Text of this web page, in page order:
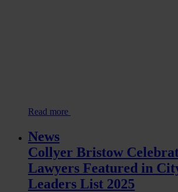
Read more
News
Collyer Bristow
Lawyers Featured in
Leaders List 2025